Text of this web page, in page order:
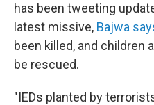
has been tweeting
latest missive, Bajwa
been killed, and children
be rescued.
"IEDs planted by